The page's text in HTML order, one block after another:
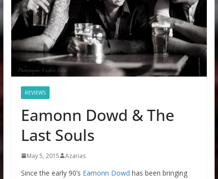
REVIEWS
Eamonn Dowd & The
Last Souls
May 5, 2015 Azarias
Since the early 90’s Eamonn Dowd has been bringing